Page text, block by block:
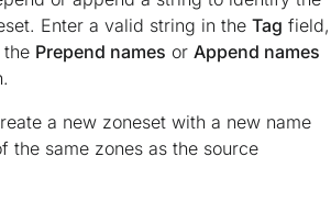
Enter a valid string in the Tag field,
the Prepend names or Append names
a new zoneset with a new name
the same zones as the source